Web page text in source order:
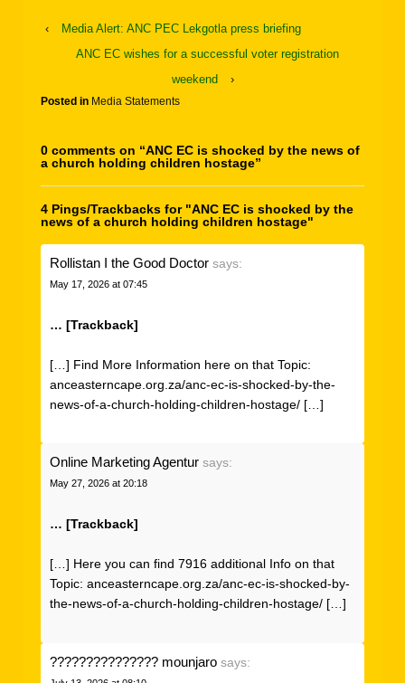
‹
Media Alert: ANC PEC Lekgotla press briefing
ANC EC wishes for a successful voter registration
weekend
›
Posted in Media Statements
0 comments on “ANC EC is shocked by the news of
a church holding children hostage”
4 Pings/Trackbacks for "ANC EC is shocked by the
news of a church holding children hostage"
Rollistan I the Good Doctor says:
May 17, 2026 at 07:45
… [Trackback]
[…] Find More Information here on that Topic:
anceasterncape.org.za/anc-ec-is-shocked-by-the-
news-of-a-church-holding-children-hostage/ […]
Online Marketing Agentur says:
May 27, 2026 at 20:18
… [Trackback]
[…] Here you can find 7916 additional Info on that
Topic: anceasterncape.org.za/anc-ec-is-shocked-by-
the-news-of-a-church-holding-children-hostage/ […]
??????????????? mounjaro says: